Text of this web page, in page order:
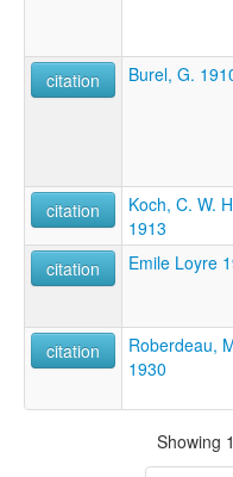
citation
Burel, G.
citation
Koch, C. W.
1913
citation
Emile Loyre
citation
Roberdeau,
1930
Showing